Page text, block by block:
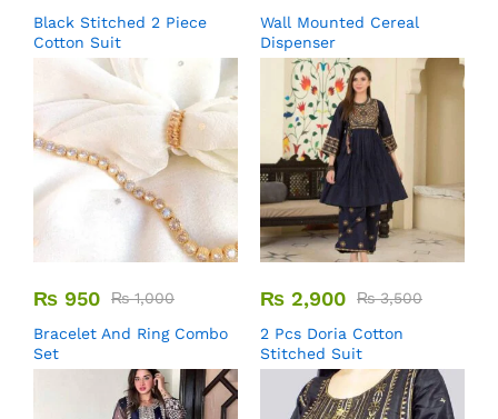
Black Stitched 2 Piece
Cotton Suit
Wall Mounted Cereal
Dispenser
₨ 950 ₨1,000
Bracelet And Ring Combo
Set
₨ 2,900 ₨3,500
2 Pcs Doria Cotton
Stitched Suit